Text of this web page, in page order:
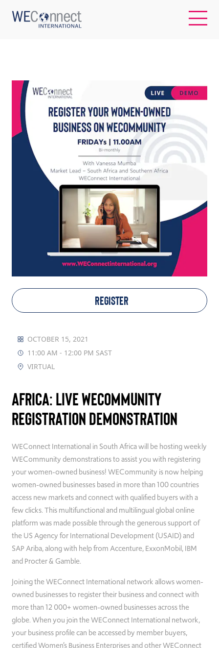
ABOUT US
REGIONS
WOMEN-OWNED BUSINESSES
BUYER MEMBERSHIP
Log In
Join Us
Donate
REGISTER
OCTOBER 15, 2021
11:00 AM - 12:00 PM SAST
VIRTUAL
Africa: Live WECommunity
Registration Demonstration
WEConnect International in South Africa will be hosting weekly
WECommunity demonstrations to assist you with registering
your women-owned business! WECommunity is now helping
women-owned businesses based in more than 100 countries
access new markets and connect with qualified buyers with a
few clicks. This multifunctional and multilingual global online
platform was made possible through the generous support of
the US Agency for International Development (USAID) and
SAP Ariba, along with help from Accenture, ExxonMobil, IBM
and Procter & Gamble.
Joining the WEConnect International network allows women-
owned businesses to register their business and connect with
more than 12 000+ women-owned businesses across the
globe. When you join the WEConnect International network,
your business profile can be accessed by member buyers,
certified Women’s Business Enterprises and other WEConnect